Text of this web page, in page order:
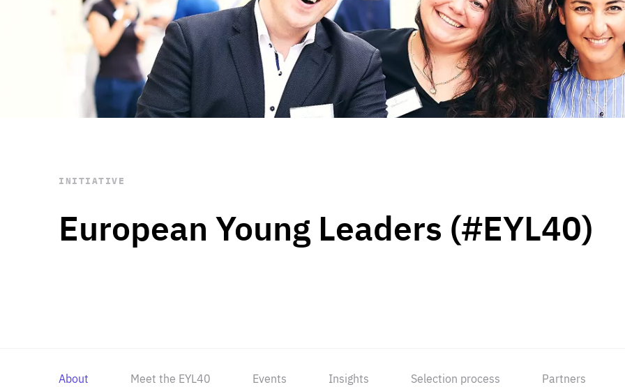
PRESS
European Young
STAY INFORMED
Subscribe
European Young Leaders (#EYL40)
INITIATIVE
About Meet the EYL40 Events Insights Selection process Partners